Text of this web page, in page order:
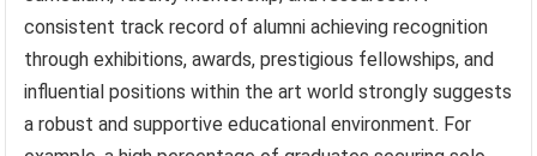
consistent track record of alumni achieving recognition
through exhibitions, awards, prestigious fellowships, and
influential positions within the art world strongly suggests
a robust and supportive educational environment. For